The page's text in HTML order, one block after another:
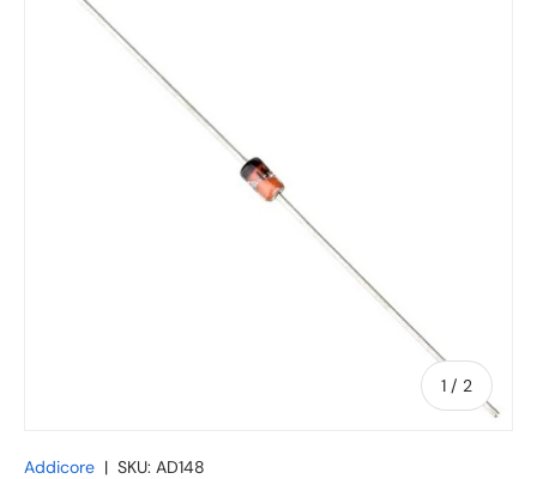
1 / of
2
Addicore | SKU: AD148